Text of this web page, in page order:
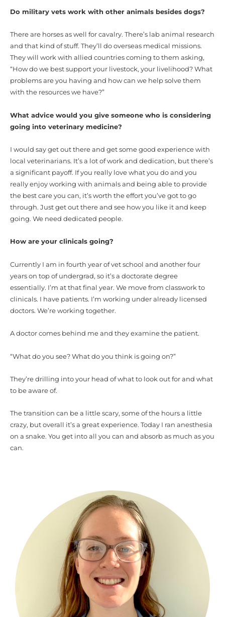
Do military vets work with other animals besides dogs?
There are horses as well for cavalry. There’s lab animal research
and that kind of stuff. They’ll do overseas medical missions.
They will work with allied countries coming to them asking,
“How do we best support your livestock, your livelihood? What
problems are you having and how can we help solve them
with the resources we have?”
What advice would you give someone who is considering
going into veterinary medicine?
I would say get out there and get some good experience with
local veterinarians. It’s a lot of work and dedication, but there’s
a significant payoff. If you really love what you do and you
really enjoy working with animals and being able to provide
the best care you can, it’s worth the effort you’ve got to go
through. Just get out there and see how you like it and keep
going. We need dedicated people.
How are your clinicals going?
Currently I am in fourth year of vet school and another four
years on top of undergrad, so it’s a doctorate degree
essentially. I’m at that final year. We move from classwork to
clinicals. I have patients. I’m working under already licensed
doctors. We’re working together.
A doctor comes behind me and they examine the patient.
“What do you see? What do you think is going on?”
They’re drilling into your head of what to look out for and what
to be aware of.
The transition can be a little scary, some of the hours a little
crazy, but overall it’s a great experience. Today I ran anesthesia
on a snake. You get into all you can and absorb as much as you
can.